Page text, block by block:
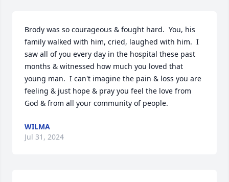
Brody was so courageous & fought hard.  You, his
family walked with him, cried, laughed with him.  I
saw all of you every day in the hospital these past
months & witnessed how much you loved that
young man.  I can't imagine the pain & loss you are
feeling & just hope & pray you feel the love from
God & from all your community of people.
WILMA
Jul 31, 2024